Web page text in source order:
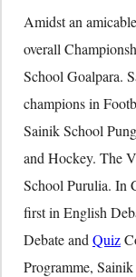
Amidst an
overall
School Goalpara.
champions in
Sainik School
and Hockey. The
School Purulia. In
first in English
Debate and Quiz
Programme,